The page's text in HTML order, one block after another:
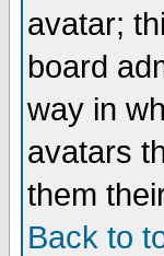
avatar;
board
way in
avatars
them
Back to